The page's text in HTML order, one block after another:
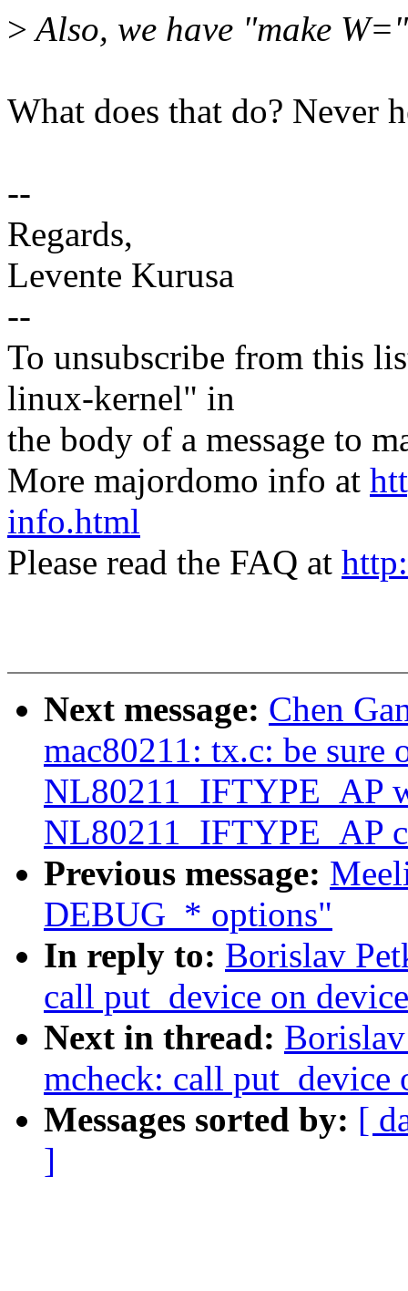
>Also, we have "make
What does that do? Never
--
Regards,
Levente Kurusa
--
To unsubscribe from this
linux-kernel" in
the body of a message to
More majordomo info at
info.html
Please read the FAQ at
Next message: Chen
mac80211: tx.c: be sure
NL80211_IFTYPE_AP
NL80211_IFTYPE_AP
Previous message:
DEBUG_* options"
In reply to: Borislav
call put_device on
Next in thread:
mcheck: call put_device
Messages sorted by: [
]